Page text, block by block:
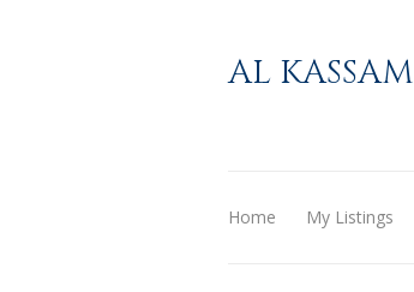
AL KASSAM
Home My Listings